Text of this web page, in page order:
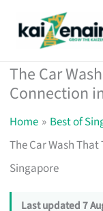
The Car
Connection
Home
Best of
The Car Wash
Singapore
Last updated 7